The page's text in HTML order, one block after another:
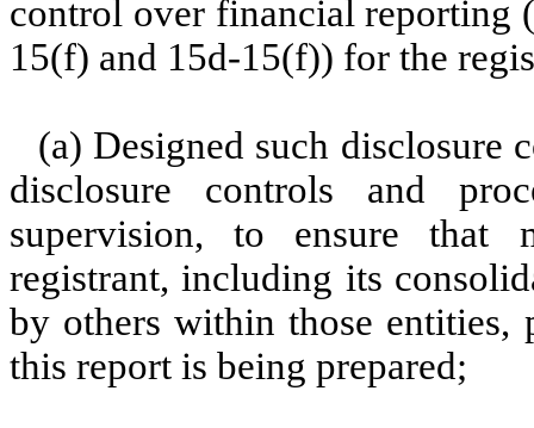
control over financial reporting
15(f) and 15d-15(f)) for the
(a) Designed such disclosure
disclosure controls and
supervision, to ensure that
registrant, including its
by others within those
this report is being prepared;